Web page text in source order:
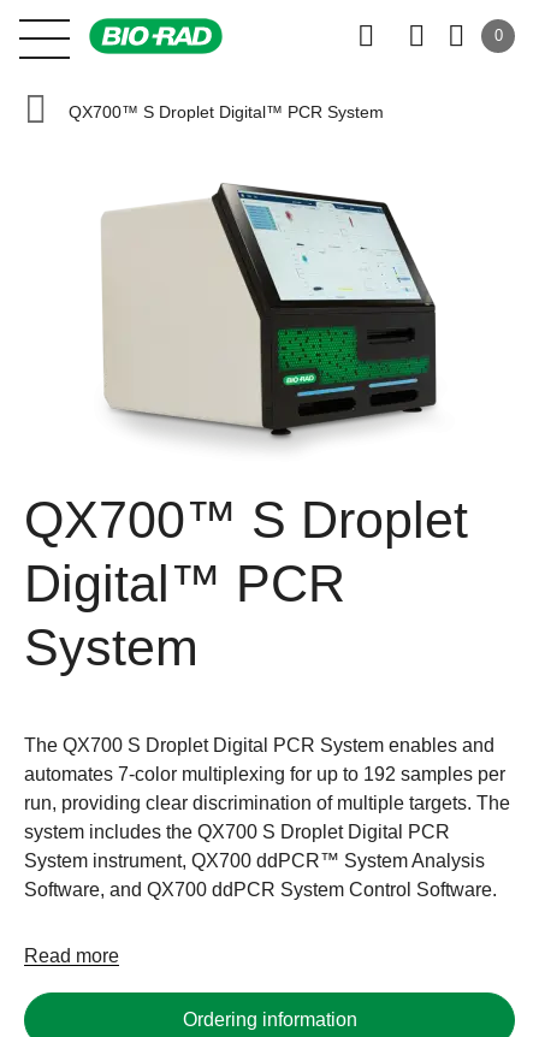
0
QX700™ S Droplet Digital™ PCR System
QX700™ S Droplet
Digital™ PCR
System
The QX700 S Droplet Digital PCR System enables and
automates 7-color multiplexing for up to 192 samples per
run, providing clear discrimination of multiple targets. The
system includes the QX700 S Droplet Digital PCR
System instrument, QX700 ddPCR™ System Analysis
Software, and QX700 ddPCR System Control Software.
Read more
Ordering information